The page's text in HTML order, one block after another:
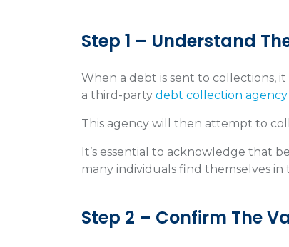
Step 1 – Understand
When a debt is sent to collections,
a third-party debt collection agency
This agency will then attempt to
It’s essential to acknowledge that
many individuals find themselves in
Step 2 – Confirm The